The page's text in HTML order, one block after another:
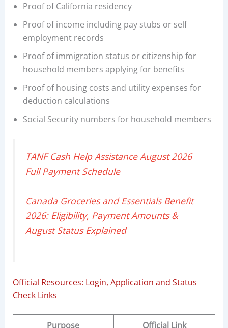
Proof of California residency
Proof of income including pay stubs or self
employment records
Proof of immigration status or citizenship for
household members applying for benefits
Proof of housing costs and utility expenses for
deduction calculations
Social Security numbers for household members
TANF Cash Help Assistance August 2026
Full Payment Schedule
Canada Groceries and Essentials Benefit
2026: Eligibility, Payment Amounts &
August Status Explained
Official Resources: Login, Application and Status
Check Links
Purpose Official Link